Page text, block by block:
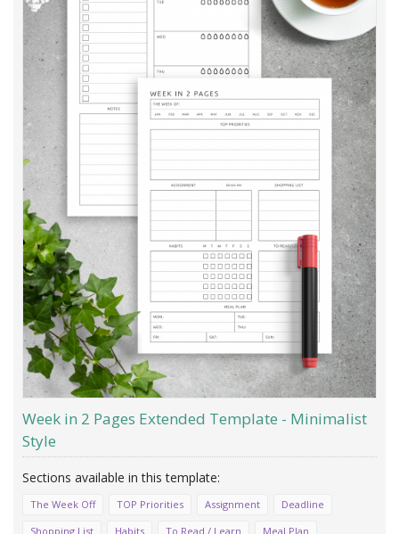
Week in 2 Pages Extended Template - Minimalist
Style
The Week Off TOP Priorities Assignment
Deadline
Shopping List
Habits To Read / Learn Meal Plan